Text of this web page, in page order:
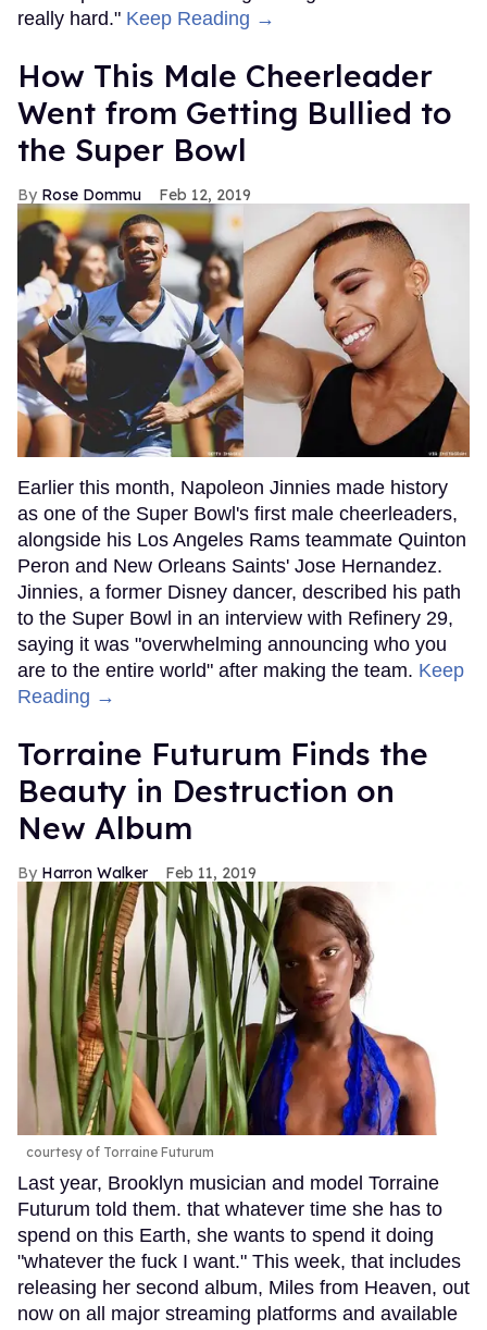
really hard." Keep Reading →
How This Male Cheerleader
Went from Getting Bullied to
the Super Bowl
Rose Dommu Feb 12, 2019
Earlier this month, Napoleon Jinnies made history
as one of the Super Bowl's first male cheerleaders,
alongside his Los Angeles Rams teammate Quinton
Peron and New Orleans Saints' Jose Hernandez.
Jinnies, a former Disney dancer, described his path
to the Super Bowl in an interview with Refinery 29,
saying it was "overwhelming announcing who you
are to the entire world" after making the team. Keep
Reading →
Torraine Futurum Finds the
Beauty in Destruction on
New Album
Harron Walker Feb 11, 2019
courtesy of Torraine Futurum
Last year, Brooklyn musician and model Torraine
Futurum told them. that whatever time she has to
spend on this Earth, she wants to spend it doing
"whatever the fuck I want." This week, that includes
releasing her second album, Miles from Heaven, out
now on all major streaming platforms and available